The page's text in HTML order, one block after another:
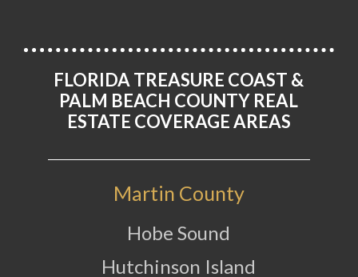
FLORIDA TREASURE COAST &
PALM BEACH COUNTY REAL
ESTATE COVERAGE AREAS
Martin County
Hobe Sound
Hutchinson Island